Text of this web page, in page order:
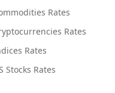
Rates
Rates
Rates
Stocks Rates